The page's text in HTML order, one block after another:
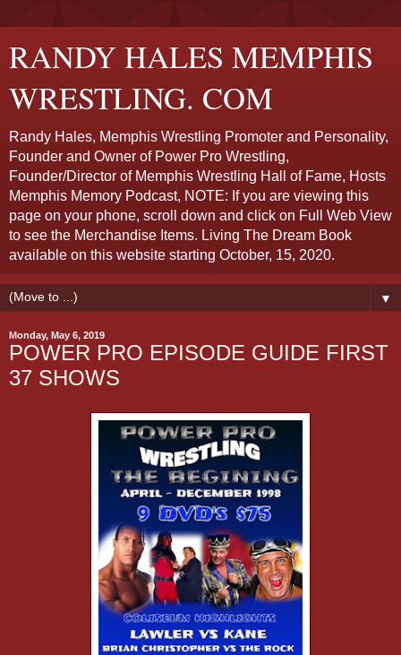
RANDY HALES MEMPHIS
WRESTLING. COM
Randy Hales, Memphis Wrestling Promoter and Personality,
Founder and Owner of Power Pro Wrestling,
Founder/Director of Memphis Wrestling Hall of Fame, Hosts
Memphis Memory Podcast, NOTE: If you are viewing this
page on your phone, scroll down and click on Full Web View
to see the Merchandise Items. Living The Dream Book
available on this website starting October, 15, 2020.
▼
Monday, May 6, 2019
POWER PRO EPISODE GUIDE FIRST
37 SHOWS